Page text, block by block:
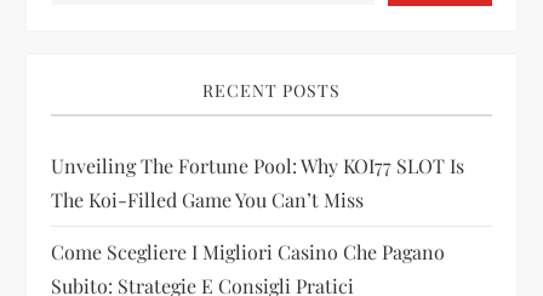
g
a
t
RECENT POSTS
Unveiling The Fortune Pool: Why KOI77 SLOT Is
The Koi-Filled Game You Can’t Miss
Come Scegliere I Migliori Casino Che Pagano
Subito: Strategie E Consigli Pratici